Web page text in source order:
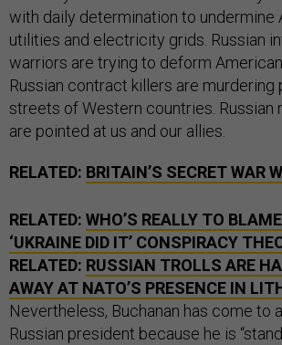
with daily determination to undermine
utilities and electricity grids. Russian
warriors are trying to deform
Russian contract killers are murdering
streets of Western countries. Russian
are pointed at us and our allies.
RELATED: BRITAIN’S SECRET WAR
RELATED: WHO’S REALLY TO
‘UKRAINE DID IT’ CONSPIRACY
RELATED: RUSSIAN TROLLS ARE
AWAY AT NATO’S PRESENCE IN
Nevertheless, Buchanan has come to
Russian president because he is